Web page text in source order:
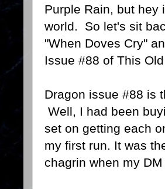
Purple Rain, but hey
world. So let's sit
"When Doves Cry"
Issue #88 of This
Dragon issue #88 is
Well, I had been
set on getting each
my first run. It was
chagrin when my